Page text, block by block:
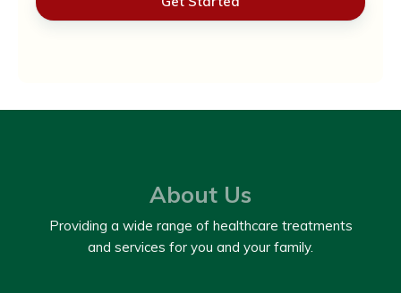
About Us
Providing a wide range of healthcare treatments
and services for you and your family.